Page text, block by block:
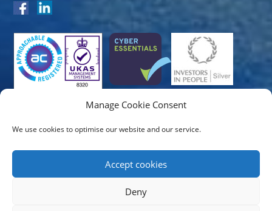
Manage Cookie Consent
We use cookies to optimise our website and our service.
Accept cookies
Deny